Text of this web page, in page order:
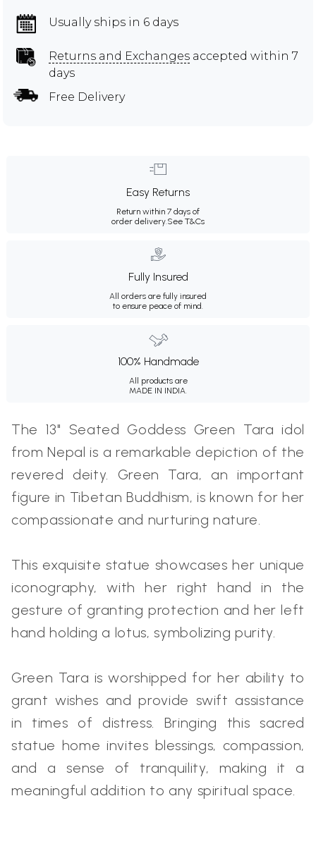
Usually ships in 6 days
Returns and Exchanges accepted within 7
days
Free Delivery
Easy Returns
Return within 7 days of
order delivery. See T&Cs
Fully Insured
All orders are fully insured
to ensure peace of mind.
100% Handmade
All products are
MADE IN INDIA.
The 13" Seated Goddess Green Tara idol
from Nepal is a remarkable depiction of the
revered deity. Green Tara, an important
figure in Tibetan Buddhism, is known for her
compassionate and nurturing nature.
This exquisite statue showcases her unique
iconography, with her right hand in the
gesture of granting protection and her left
hand holding a lotus, symbolizing purity.
Green Tara is worshipped for her ability to
grant wishes and provide swift assistance
in times of distress. Bringing this sacred
statue home invites blessings, compassion,
and a sense of tranquility, making it a
meaningful addition to any spiritual space.